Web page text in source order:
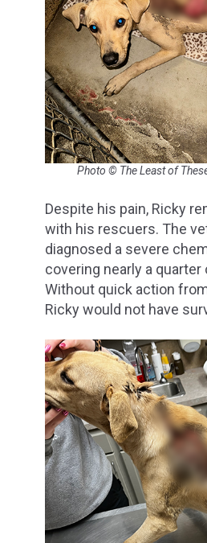
Photo © The Least of
Despite his pain, Ricky
with his rescuers. The
diagnosed a severe
covering nearly a quarter
Without quick action
Ricky would not have